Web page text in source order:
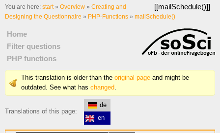
[[mailSchedule()]]
You are here: start» Overview » Creating and
Designing the Questionnaire » PHP-Functions » mailSchedule()
Home
Filter questions
PHP functions
This translation is older than the original page and might be
outdated. See what has changed.
Translations of this page:
de
en